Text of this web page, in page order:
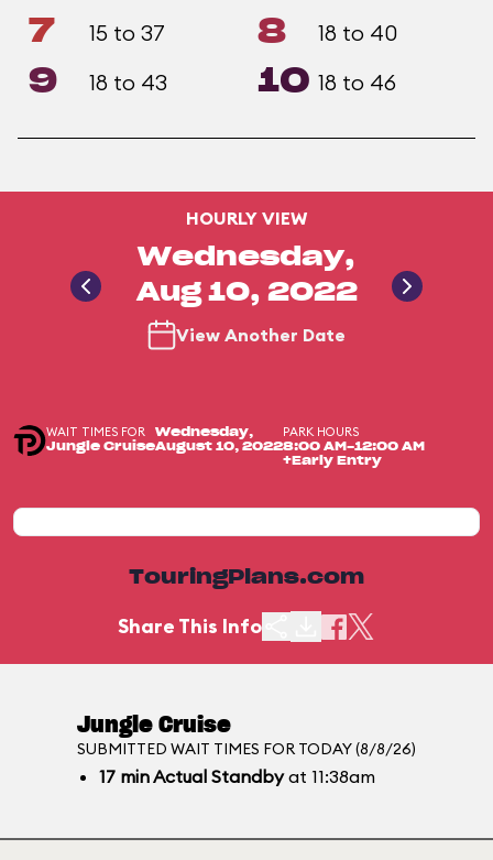
7 15 to 37 8 18 to 40
9 18 to 43 10 18 to 46
HOURLY VIEW
Wednesday,
Aug 10, 2022
View Another Date
WAIT TIMES FOR
Jungle Cruise
Wednesday,
August 10, 2022
PARK HOURS
8:00 AM-12:00 AM
+Early Entry
TouringPlans.com
Share This Info
Jungle Cruise
SUBMITTED WAIT TIMES FOR TODAY (8/8/26)
17 minActual Standbyat 11:38am